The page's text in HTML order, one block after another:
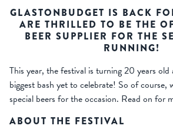
GLASTONBUDGET IS BACK
ARE THRILLED TO BE THE
BEER SUPPLIER FOR THE
RUNNING!
This year, the festival is turning 20 years
biggest bash yet to celebrate! So of course,
special beers for the occasion. Read on for
ABOUT THE FESTIVAL